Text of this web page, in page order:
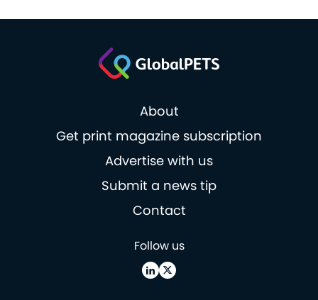
About
Get print magazine subscription
Advertise with us
Submit a news tip
Contact
Follow us